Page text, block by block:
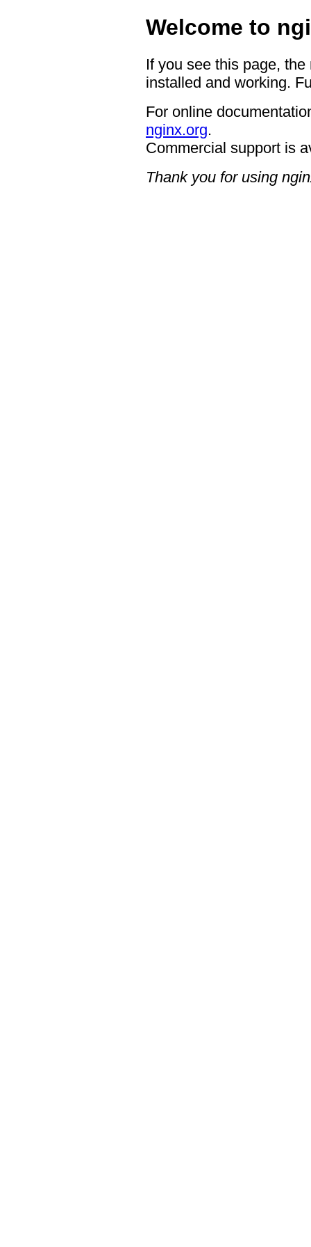
Welcome to
If you see this page,
installed and working.
For online
nginx.org.
Commercial support is
Thank you for using